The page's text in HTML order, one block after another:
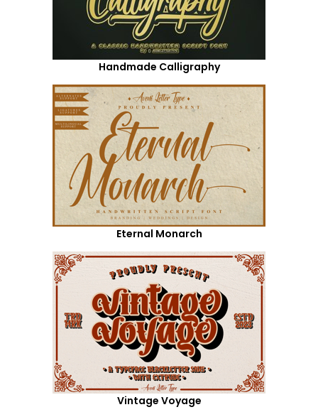
Handmade Calligraphy
Eternal Monarch
Vintage Voyage